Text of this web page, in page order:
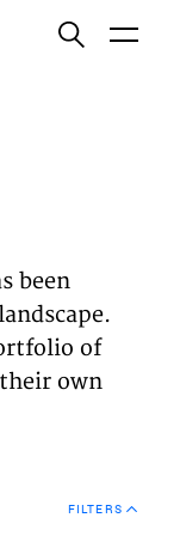
been
of
own
FILTERS
third-party
Disabling
from the